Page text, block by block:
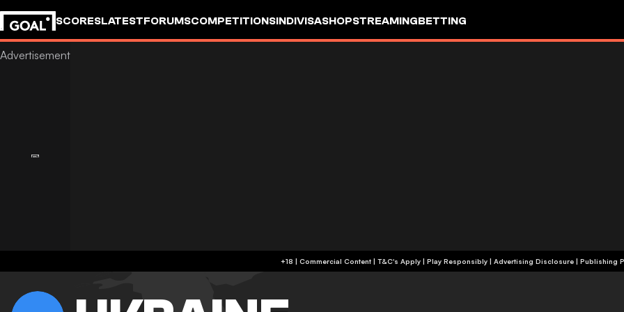
SCORESLATESTFORUMSCOMPETITIONSINDIVISASHOPSTREAMINGBETTING
+18 | Commercial Content | T&C's Apply | Play Responsibly | Advertising Disclosure | Publishing